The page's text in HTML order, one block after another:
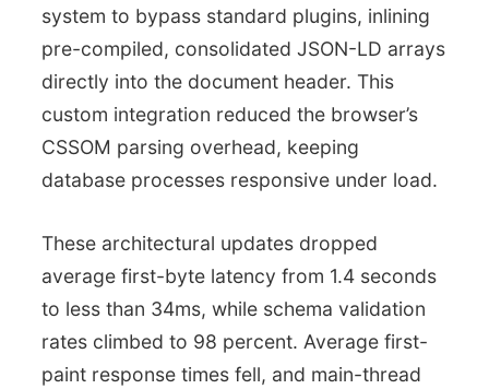
system to bypass standard plugins, inlining
pre-compiled, consolidated JSON-LD arrays
directly into the document header. This
custom integration reduced the browser’s
CSSOM parsing overhead, keeping
database processes responsive under load.
These architectural updates dropped
average first-byte latency from 1.4 seconds
to less than 34ms, while schema validation
rates climbed to 98 percent. Average first-
paint response times fell, and main-thread